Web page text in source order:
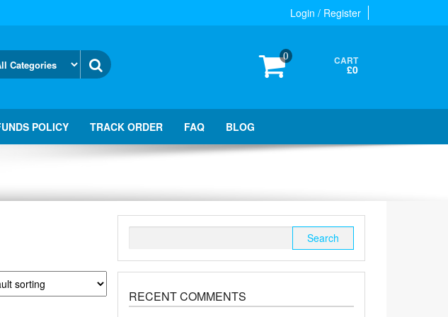
Login / Register
0 CART
£0
POLICY TRACK ORDER FAQ BLOG
RECENT COMMENTS